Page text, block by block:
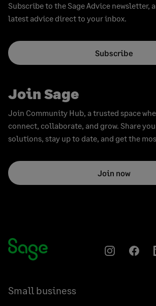
Subscribe to the Sage Advice newsletter,
latest advice direct to your inbox.
Subscribe
Join Sage
Join Community Hub, a trusted space
connect, collaborate, and grow. Share
solutions, stay up to date, and get the
Join now
Instagram
Small business